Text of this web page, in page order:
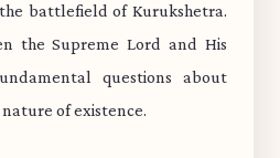
battlefield of Kurukshetra.
the Supreme Lord and His
questions about
of existence.